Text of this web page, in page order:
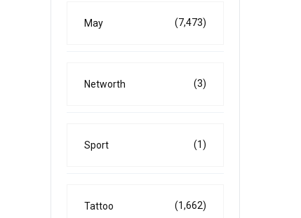
May (7,473)
Networth (3)
Sport (1)
Tattoo (1,662)